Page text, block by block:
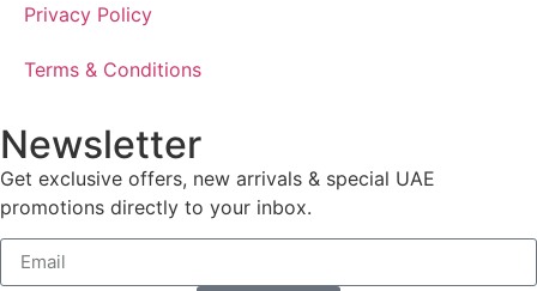
Privacy Policy
Terms & Conditions
Newsletter
Get exclusive offers, new arrivals & special UAE
promotions directly to your inbox.